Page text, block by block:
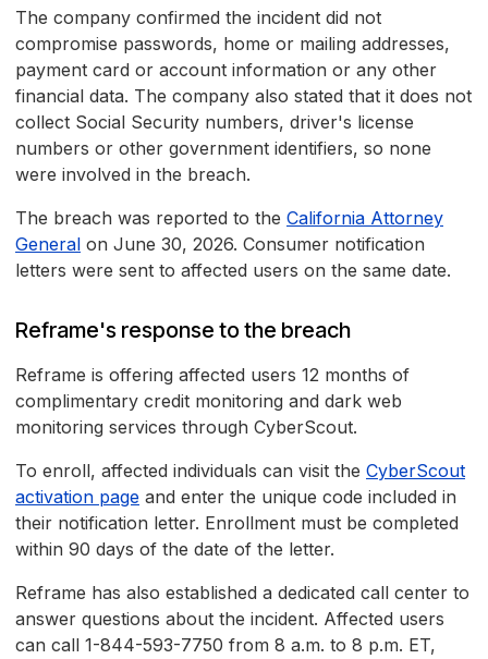
The company confirmed the incident did not
compromise passwords, home or mailing addresses,
payment card or account information or any other
financial data. The company also stated that it does not
collect Social Security numbers, driver's license
numbers or other government identifiers, so none
were involved in the breach.
The breach was reported to the California Attorney
General on June 30, 2026. Consumer notification
letters were sent to affected users on the same date.
Reframe's response to the breach
Reframe is offering affected users 12 months of
complimentary credit monitoring and dark web
monitoring services through CyberScout.
To enroll, affected individuals can visit the CyberScout
activation page and enter the unique code included in
their notification letter. Enrollment must be completed
within 90 days of the date of the letter.
Reframe has also established a dedicated call center to
answer questions about the incident. Affected users
can call 1-844-593-7750 from 8 a.m. to 8 p.m. ET,